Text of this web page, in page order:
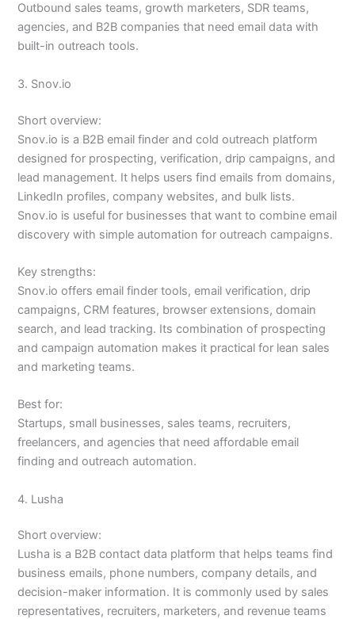
Outbound sales teams, growth marketers, SDR teams,
agencies, and B2B companies that need email data with
built-in outreach tools.
3. Snov.io
Short overview:
Snov.io is a B2B email finder and cold outreach platform
designed for prospecting, verification, drip campaigns, and
lead management. It helps users find emails from domains,
LinkedIn profiles, company websites, and bulk lists.
Snov.io is useful for businesses that want to combine email
discovery with simple automation for outreach campaigns.
Key strengths:
Snov.io offers email finder tools, email verification, drip
campaigns, CRM features, browser extensions, domain
search, and lead tracking. Its combination of prospecting
and campaign automation makes it practical for lean sales
and marketing teams.
Best for:
Startups, small businesses, sales teams, recruiters,
freelancers, and agencies that need affordable email
finding and outreach automation.
4. Lusha
Short overview:
Lusha is a B2B contact data platform that helps teams find
business emails, phone numbers, company details, and
decision-maker information. It is commonly used by sales
representatives, recruiters, marketers, and revenue teams